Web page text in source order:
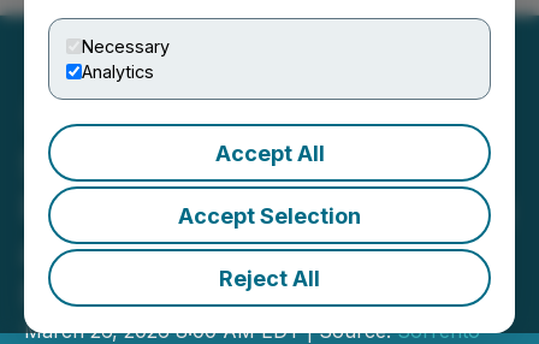
Necessary
Analytics
Accept All
Accept Selection
Reject All
Sorrento Resources
Provides Update on Drilling
at the Rodgers Cove Gold
Project
March 26, 2026 8:00 AM EDT | Source:Sorrento